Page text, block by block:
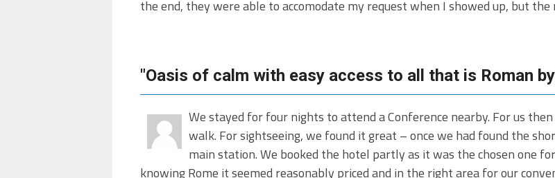
the end, they were able to accomodate my request when I showed up, but
"Oasis of calm with easy access to all that is Roman
We stayed for four nights to attend a Conference nearby. For us
walk. For sightseeing, we found it great – once we had found the
main station. We booked the hotel partly as it was the chosen one
knowing Rome it seemed reasonably priced and in the right area for our